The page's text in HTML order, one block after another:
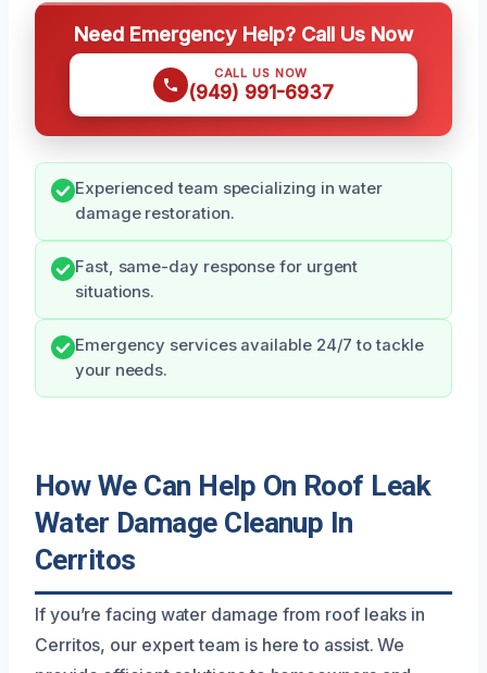
Need Emergency Help? Call Us Now
CALL US NOW
(949) 991-6937
Experienced team specializing in water
damage restoration.
Fast, same-day response for urgent
situations.
Emergency services available 24/7 to tackle
your needs.
How We Can Help On Roof Leak
Water Damage Cleanup In
Cerritos
If you’re facing water damage from roof leaks in
Cerritos, our expert team is here to assist. We